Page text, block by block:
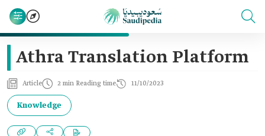
Athra Translation Platform
Article 2 min Reading time 11/10/2023
Knowledge